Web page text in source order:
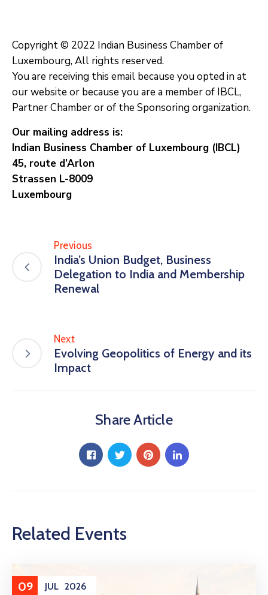
Copyright © 2022 Indian Business Chamber of
Luxembourg, All rights reserved.
You are receiving this email because you opted in at
our website or because you are a member of IBCL,
Partner Chamber or of the Sponsoring organization.
Our mailing address is:
Indian Business Chamber of Luxembourg (IBCL)
45, route d’Arlon
Strassen L-8009
Luxembourg
Previous
India’s Union Budget, Business
Delegation to India and Membership
Renewal
Next
Evolving Geopolitics of Energy and its
Impact
Share Article
Related Events
09 JUL 2026